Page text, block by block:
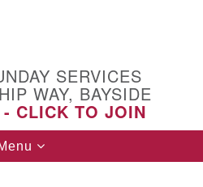
SERVICES
WAY, BAYSIDE
CLICK TO JOIN